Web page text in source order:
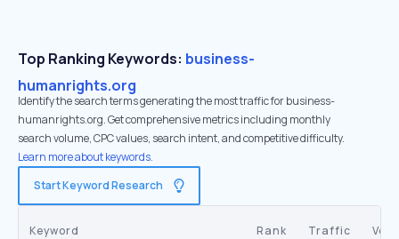
Top Ranking Keywords: business-
humanrights.org
Identify the search terms generating the most traffic for business-
humanrights.org. Get comprehensive metrics including monthly
search volume, CPC values, search intent, and competitive difficulty.
Learn more about keywords.
Start Keyword Research
Keyword Rank Traffic